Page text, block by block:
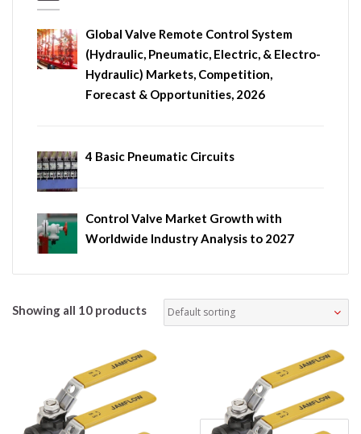
Global Valve Remote Control System
(Hydraulic, Pneumatic, Electric, & Electro-
Hydraulic) Markets, Competition,
Forecast & Opportunities, 2026
4 Basic Pneumatic Circuits
Control Valve Market Growth with
Worldwide Industry Analysis to 2027
Showing all 10 products